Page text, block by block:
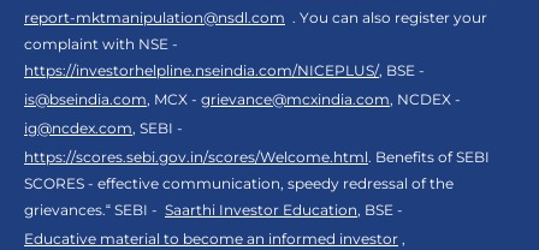
report-mktmanipulation@nsdl.com . You can also register your
complaint with NSE -
https://investorhelpline.nseindia.com/NICEPLUS/, BSE -
is@bseindia.com, MCX - grievance@mcxindia.com, NCDEX -
ig@ncdex.com, SEBI -
https://scores.sebi.gov.in/scores/Welcome.html. Benefits of SEBI
SCORES - effective communication, speedy redressal of the
grievances.“ SEBI - Saarthi Investor Education, BSE -
Educative material to become an informed investor ,